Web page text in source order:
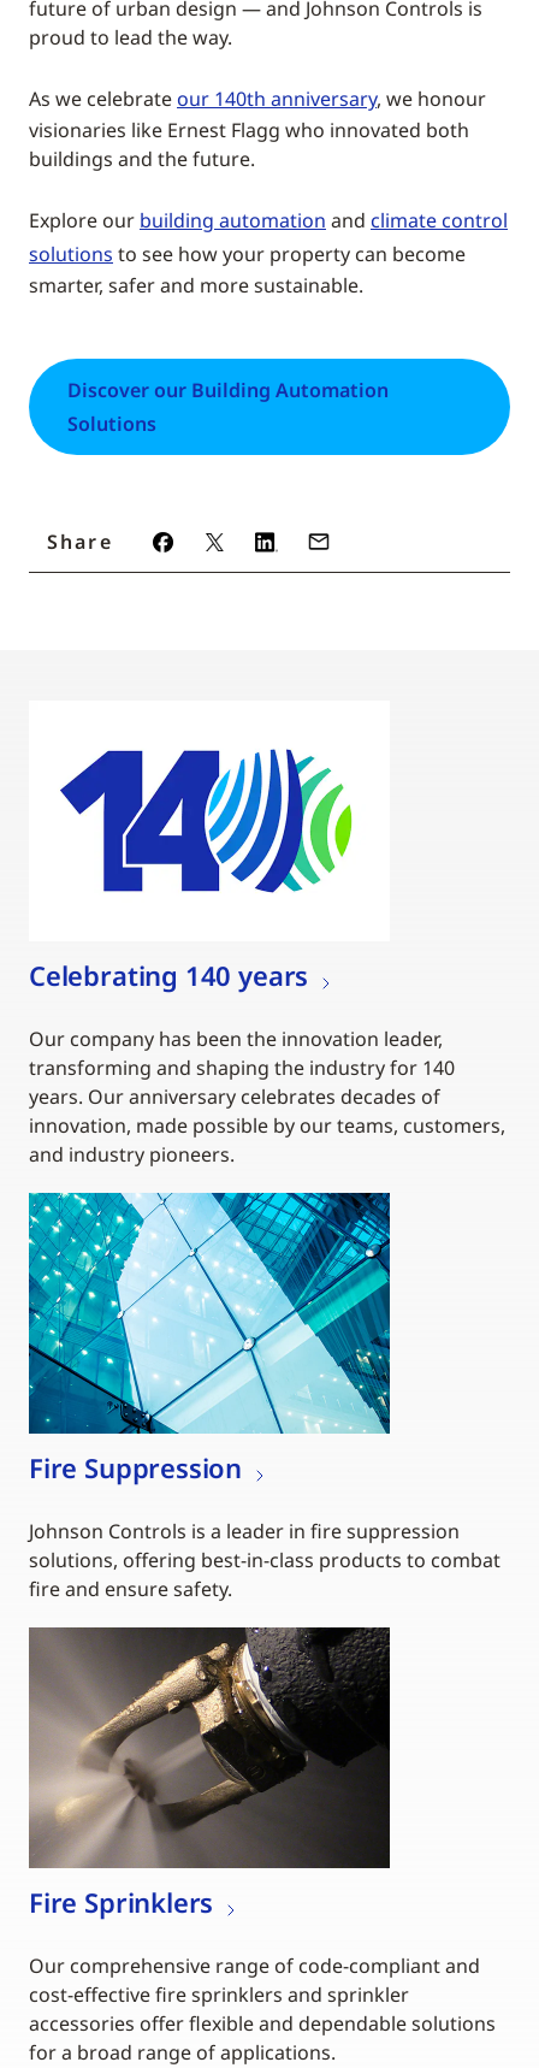
future of urban design — and Johnson Controls is
proud to lead the way.
As we celebrateour 140th anniversary, we honour
visionaries like Ernest Flagg who innovated both
buildings and the future.
Explore our building automation and climate control
solutions to see how your property can become
smarter, safer and more sustainable.
Discover our Building Automation
Solutions
Share
Celebrating 140 years
Our company has been the innovation leader,
transforming and shaping the industry for 140
years. Our anniversary celebrates decades of
innovation, made possible by our teams, customers,
and industry pioneers.
Fire Suppression
Johnson Controls is a leader in fire suppression
solutions, offering best-in-class products to combat
fire and ensure safety.
Fire Sprinklers
Our comprehensive range of code-compliant and
cost-effective fire sprinklers and sprinkler
accessories offer flexible and dependable solutions
for a broad range of applications.